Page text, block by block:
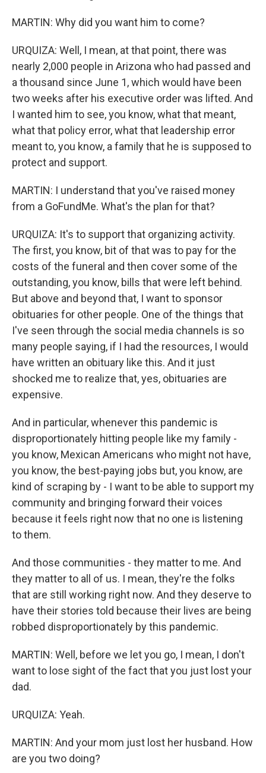
MARTIN: Why did you want him to come?
URQUIZA: Well, I mean, at that point, there was
nearly 2,000 people in Arizona who had passed and
a thousand since June 1, which would have been
two weeks after his executive order was lifted. And
I wanted him to see, you know, what that meant,
what that policy error, what that leadership error
meant to, you know, a family that he is supposed to
protect and support.
MARTIN: I understand that you've raised money
from a GoFundMe. What's the plan for that?
URQUIZA: It's to support that organizing activity.
The first, you know, bit of that was to pay for the
costs of the funeral and then cover some of the
outstanding, you know, bills that were left behind.
But above and beyond that, I want to sponsor
obituaries for other people. One of the things that
I've seen through the social media channels is so
many people saying, if I had the resources, I would
have written an obituary like this. And it just
shocked me to realize that, yes, obituaries are
expensive.
And in particular, whenever this pandemic is
disproportionately hitting people like my family -
you know, Mexican Americans who might not have,
you know, the best-paying jobs but, you know, are
kind of scraping by - I want to be able to support my
community and bringing forward their voices
because it feels right now that no one is listening
to them.
And those communities - they matter to me. And
they matter to all of us. I mean, they're the folks
that are still working right now. And they deserve to
have their stories told because their lives are being
robbed disproportionately by this pandemic.
MARTIN: Well, before we let you go, I mean, I don't
want to lose sight of the fact that you just lost your
dad.
URQUIZA: Yeah.
MARTIN: And your mom just lost her husband. How
are you two doing?